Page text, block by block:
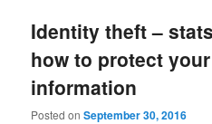
Identity theft –
how to protect your
information
Posted onSeptember 30, 2016